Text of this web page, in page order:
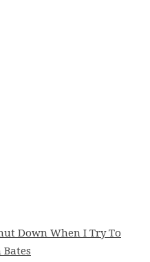
Down When I Try To